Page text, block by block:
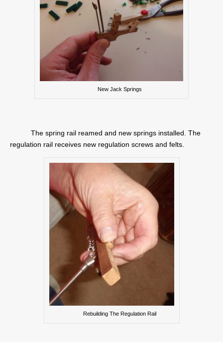
New Jack Springs
The spring rail reamed and new springs installed. The
regulation rail receives new regulation screws and felts.
Rebuilding The Regulation Rail